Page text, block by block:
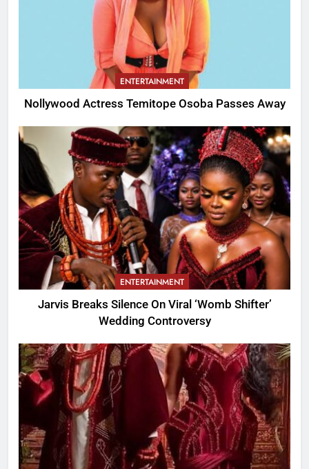
ENTERTAINMENT
Nollywood Actress Temitope Osoba Passes Away
ENTERTAINMENT
Jarvis Breaks Silence On Viral ‘Womb Shifter’
Wedding Controversy